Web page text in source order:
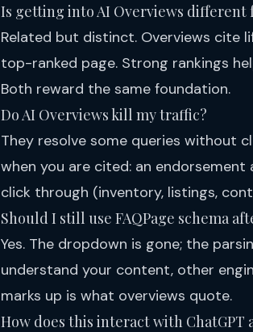
Is getting into AI Overviews different
Related but distinct. Overviews cite
top-ranked page. Strong rankings
Both reward the same foundation.
Do AI Overviews kill my traffic?
They resolve some queries without
when you are cited: an
click through (inventory, listings,
Should I still use FAQPage schema
Yes. The dropdown is gone; the
understand your content, other
marks up is what overviews quote.
How does this interact with ChatGPT